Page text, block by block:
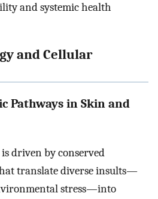
and systemic health
and Cellular
Pathways in Skin and
driven by conserved
translate diverse insults—
stress—into